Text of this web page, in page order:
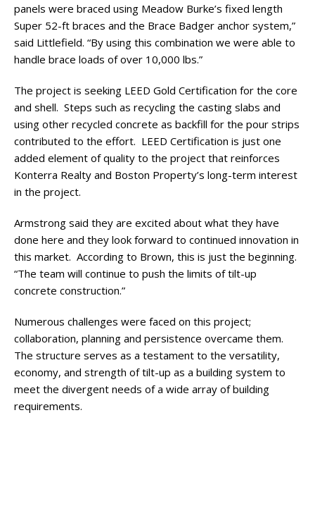
panels were braced using Meadow Burke’s fixed length
Super 52-ft braces and the Brace Badger anchor system,”
said Littlefield. “By using this combination we were able to
handle brace loads of over 10,000 lbs.”
The project is seeking LEED Gold Certification for the core
and shell. Steps such as recycling the casting slabs and
using other recycled concrete as backfill for the pour strips
contributed to the effort. LEED Certification is just one
added element of quality to the project that reinforces
Konterra Realty and Boston Property’s long-term interest
in the project.
Armstrong said they are excited about what they have
done here and they look forward to continued innovation in
this market. According to Brown, this is just the beginning.
“The team will continue to push the limits of tilt-up
concrete construction.”
Numerous challenges were faced on this project;
collaboration, planning and persistence overcame them.
The structure serves as a testament to the versatility,
economy, and strength of tilt-up as a building system to
meet the divergent needs of a wide array of building
requirements.